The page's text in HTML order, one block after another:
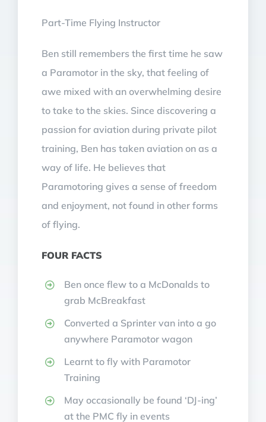
Part-Time Flying Instructor
Ben still remembers the first time he saw
a Paramotor in the sky, that feeling of
awe mixed with an overwhelming desire
to take to the skies. Since discovering a
passion for aviation during private pilot
training, Ben has taken aviation on as a
way of life. He believes that
Paramotoring gives a sense of freedom
and enjoyment, not found in other forms
of flying.
FOUR FACTS
Ben once flew to a McDonalds to
grab McBreakfast
Converted a Sprinter van into a go
anywhere Paramotor wagon
Learnt to fly with Paramotor
Training
May occasionally be found ‘DJ-ing’
at the PMC fly in events